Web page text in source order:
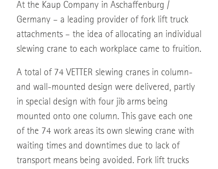
At the Kaup Company in Aschaffenburg /
Germany – a leading provider of fork lift truck
attachments – the idea of allocating an individual
slewing crane to each workplace came to fruition.
A total of 74 VETTER slewing cranes in column-
and wall-mounted design were delivered, partly
in special design with four jib arms being
mounted onto one column. This gave each one
of the 74 work areas its own slewing crane with
waiting times and downtimes due to lack of
transport means being avoided. Fork lift trucks